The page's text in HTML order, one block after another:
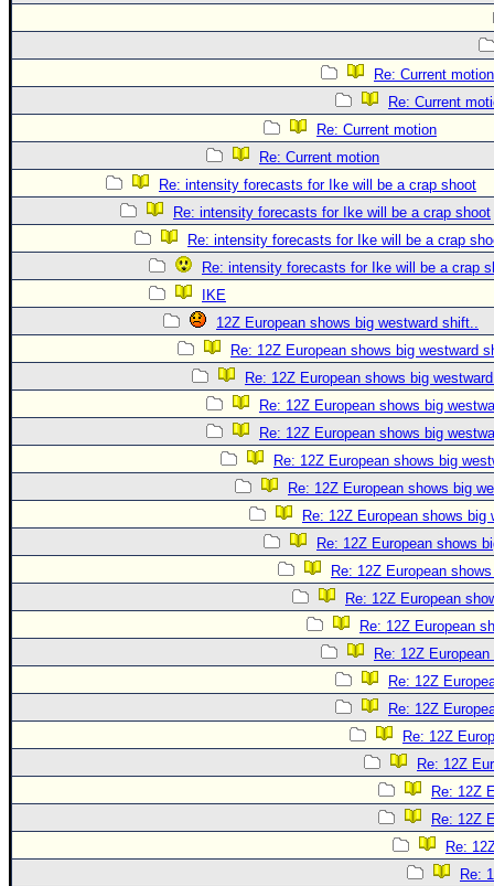
Re: Current motion
Re: Current
Re: Current motion
Re: Current motion
Re: intensity forecasts for Ike will be a crap shoot
Re: intensity forecasts for Ike will be a crap shoot
Re: intensity forecasts for Ike will be a crap
Re: intensity forecasts for Ike will be a crap
IKE
12Z European shows big westward shift..
Re: 12Z European shows big westward
Re: 12Z European shows big
Re: 12Z European shows big
Re: 12Z European shows big
Re: 12Z European shows big
Re: 12Z European shows big
Re: 12Z European shows big
Re: 12Z European shows
Re: 12Z European
Re: 12Z European
Re: 12Z European
Re: 12Z
Re: 12Z
Re: 12Z
Re: 12Z
Re: 12Z
Re: 12Z
Re: 12Z
Re:
Re: